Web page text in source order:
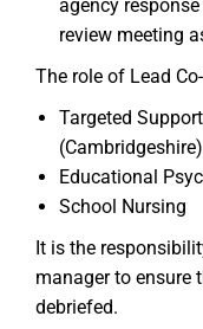
agency
review meeting
The role of Lead
Targeted
(Cambridgeshire)
Educational
School Nursing
It is the
manager to ensure
debriefed.